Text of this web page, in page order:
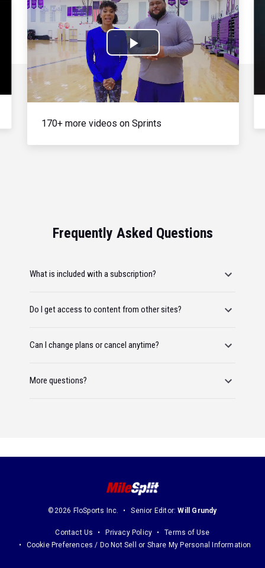
Play
Video
170+ more videos on Sprints
Frequently Asked Questions
What is included with a subscription?
Do I get access to content from other sites?
Can I change plans or cancel anytime?
More questions?
©2026 FloSports Inc. Senior Editor:Will Grundy
Contact Us Privacy Policy
Terms of Use
Cookie Preferences / Do Not Sell or Share My Personal Information